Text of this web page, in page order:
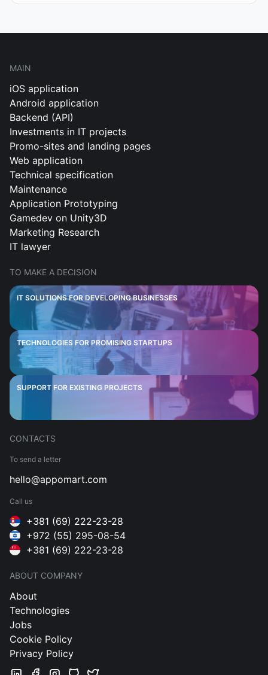
MAIN
iOS application
Android application
Backend (API)
Investments in IT projects
Promo-sites and landing pages
Web application
Technical specification
Maintenance
Application Prototyping
Gamedev on Unity3D
Marketing Research
IT lawyer
TO MAKE A DECISION
IT SOLUTIONS FOR DEVELOPING BUSINESSES
TECHNOLOGIES FOR PROMISING STARTUPS
SUPPORT FOR EXISTING PROJECTS
CONTACTS
To send a letter
hello@appomart.com
Call us
+381 (69) 222-23-28
+972 (55) 295-08-54
+381 (69) 222-23-28
ABOUT COMPANY
About
Technologies
Jobs
Cookie Policy
Privacy Policy